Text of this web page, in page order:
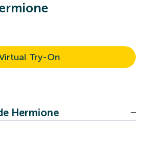
Try-On
Hermione